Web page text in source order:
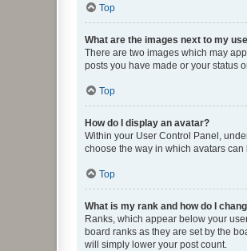
Top
What are the images next to my
There are two images which may
posts you have made or your status
Top
How do I display an avatar?
Within your User Control Panel,
choose the way in which avatars
Top
What is my rank and how do I
Ranks, which appear below your
board ranks as they are set by the
will simply lower your post count.